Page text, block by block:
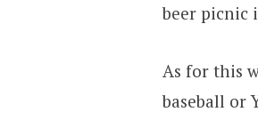
beer picnic
As for this
baseball or